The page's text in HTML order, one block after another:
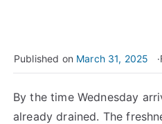
Published on March 31, 2025
By the time Wednesday
already drained. The